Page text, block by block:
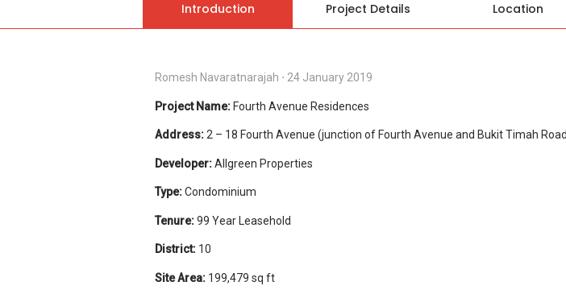
Introduction Project Details Location
Romesh Navaratnarajah ⋅ 24 January 2019
Project Name:Fourth Avenue Residences
Address:2 – 18 Fourth Avenue (junction of Fourth Avenue and Bukit Timah
Developer:Allgreen Properties
Type:Condominium
Tenure:99 Year Leasehold
District: 10
Site Area: 199,479 sq ft